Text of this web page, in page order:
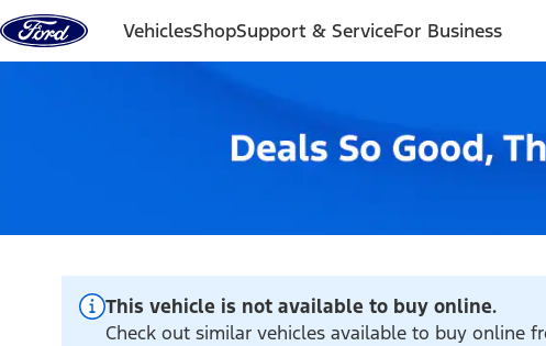
Skip to content
VehiclesShopSupport & ServiceFor Business
This vehicle is not available to buy online.
Check out similar vehicles available to buy online